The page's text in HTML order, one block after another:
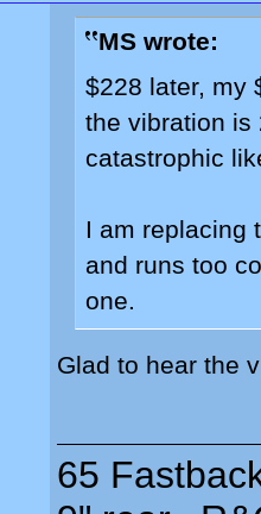
MS wrote:
$228 later, my
the vibration is
catastrophic
I am replacing
and runs too
one.
Glad to hear the
65